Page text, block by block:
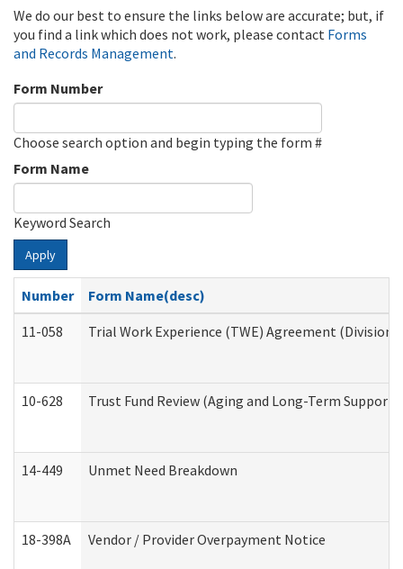
We do our best to ensure the links below are accurate; but, if
you find a link which does not work, please contact Forms
and Records Management.
Form Number
Choose search option and begin typing the form #
Form Name
Keyword Search
Apply
Number
Form Name(desc)
11-058
Trial Work Experience (TWE) Agreement
10-628 Trust Fund Review (Aging and Long-Term
14-449 Unmet Need Breakdown
18-398A Vendor / Provider Overpayment Notice